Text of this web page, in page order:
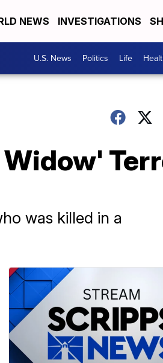
NEWS INVESTIGATIONS
U.S. News Politics Life
Widow'
was killed in a